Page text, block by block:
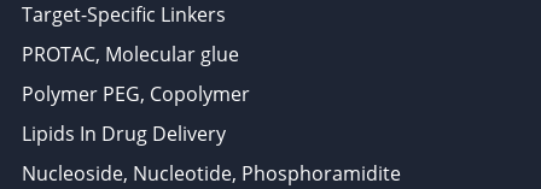
Target-Specific Linkers
PROTAC, Molecular glue
Polymer PEG, Copolymer
Lipids In Drug Delivery
Nucleoside, Nucleotide, Phosphoramidite